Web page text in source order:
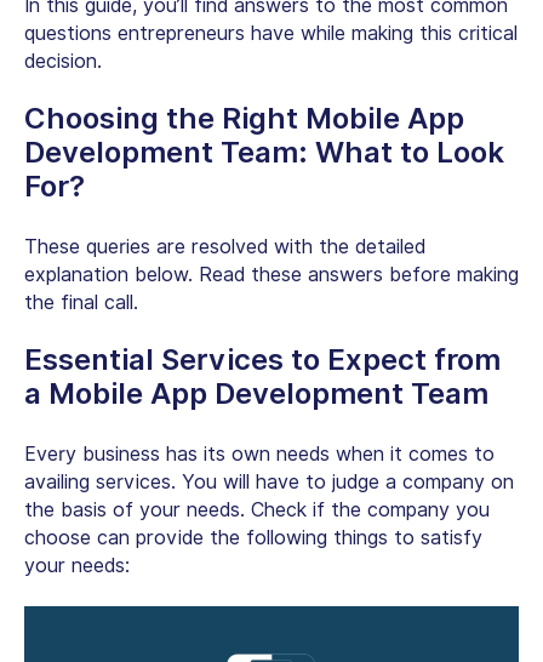
In this guide, you’ll find answers to the most common
questions entrepreneurs have while making this critical
decision.
Choosing the Right Mobile App
Development Team: What to Look
For?
These queries are resolved with the detailed
explanation below. Read these answers before making
the final call.
Essential Services to Expect from
a Mobile App Development Team
Every business has its own needs when it comes to
availing services. You will have to judge a company on
the basis of your needs. Check if the company you
choose can provide the following things to satisfy
your needs: